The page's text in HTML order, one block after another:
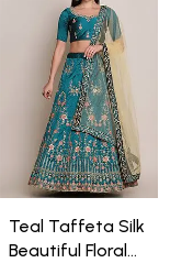
Teal Taffeta Silk
Beautiful Floral